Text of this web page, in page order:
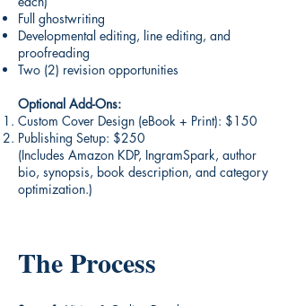
Full ghostwriting
Developmental editing, line editing, and
proofreading
Two (2) revision opportunities
Optional Add-Ons:
Custom Cover Design (eBook + Print): $150
Publishing Setup: $250
(Includes Amazon KDP, IngramSpark, author
bio, synopsis, book description, and category
optimization.)
The Process